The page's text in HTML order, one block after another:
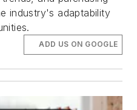
industry's adaptability
ADD US ON GOOGLE